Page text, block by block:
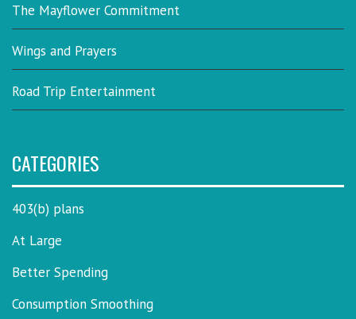
The Mayflower Commitment
Wings and Prayers
Road Trip Entertainment
CATEGORIES
403(b) plans
At Large
Better Spending
Consumption Smoothing